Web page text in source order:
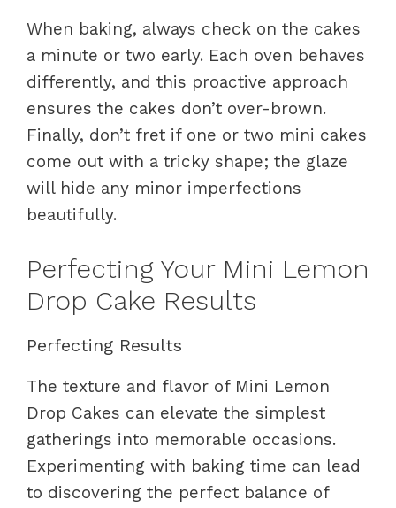
When baking, always check on the cakes
a minute or two early. Each oven behaves
differently, and this proactive approach
ensures the cakes don’t over-brown.
Finally, don’t fret if one or two mini cakes
come out with a tricky shape; the glaze
will hide any minor imperfections
beautifully.
Perfecting Your Mini Lemon
Drop Cake Results
Perfecting Results
The texture and flavor of Mini Lemon
Drop Cakes can elevate the simplest
gatherings into memorable occasions.
Experimenting with baking time can lead
to discovering the perfect balance of